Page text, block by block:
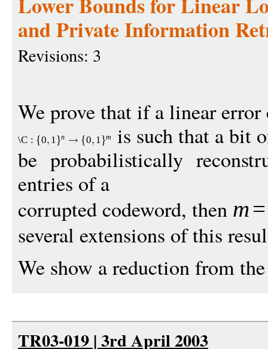
and Private Information
Revisions: 3
We prove that if a linear
\C : 0 1 n 0 1 m
is such that a bit
be probabilistically
entries of a
corrupted codeword, then m=
several extensions of this
We show a reduction from
TR03-019 | 3rd April 2003